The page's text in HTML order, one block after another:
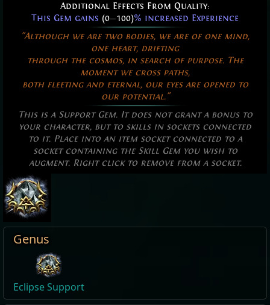
Additional Effects From Quality:
This Gem gains (0—100)% increased Experience
"Although we are two bodies, we are of one mind,
one heart, drifting
through the cosmos, in search of purpose. The
moment we cross paths,
both fleeting and eternal, our eyes are opened to
our potential."
This is a Support Gem. It does not grant a bonus to
your character, but to skills in sockets connected
to it. Place into an item socket connected to a
socket containing the Skill Gem you wish to
augment. Right click to remove from a socket.
Genus
Eclipse Support